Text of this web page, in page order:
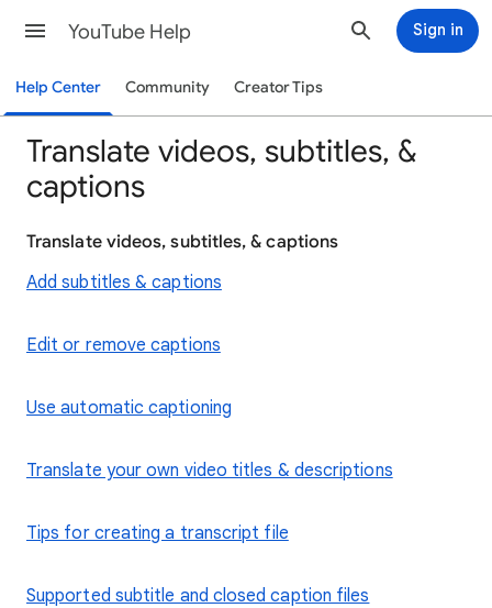
YouTube Help Sign in
Help Center Community Creator Tips
Translate videos, subtitles, &
captions
Translate videos, subtitles, & captions
Add subtitles & captions
Edit or remove captions
Use automatic captioning
Translate your own video titles & descriptions
Tips for creating a transcript file
Supported subtitle and closed caption files